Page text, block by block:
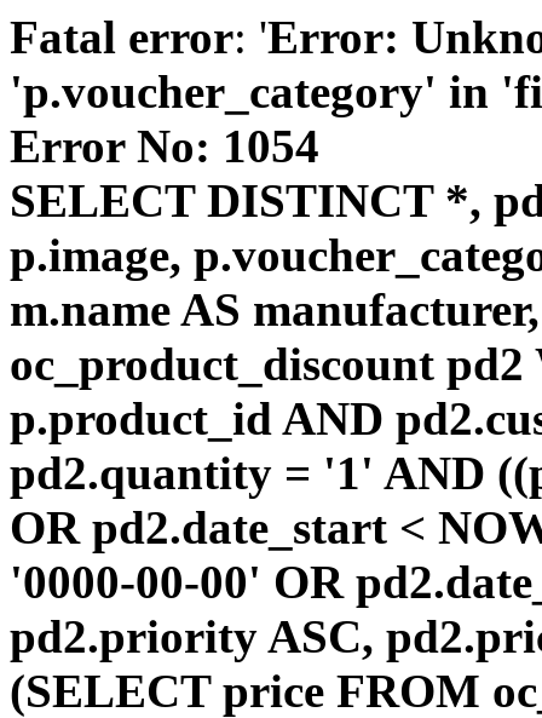
Fatal error: 'Error:
'p.voucher_category' in
Error No: 1054
SELECT DISTINCT *,
p.image,
m.name AS
oc_product_discount
p.product_id AND
pd2.quantity = '1' AND
OR pd2.date_start <
'0000-00-00' OR
pd2.priority ASC,
(SELECT price FROM